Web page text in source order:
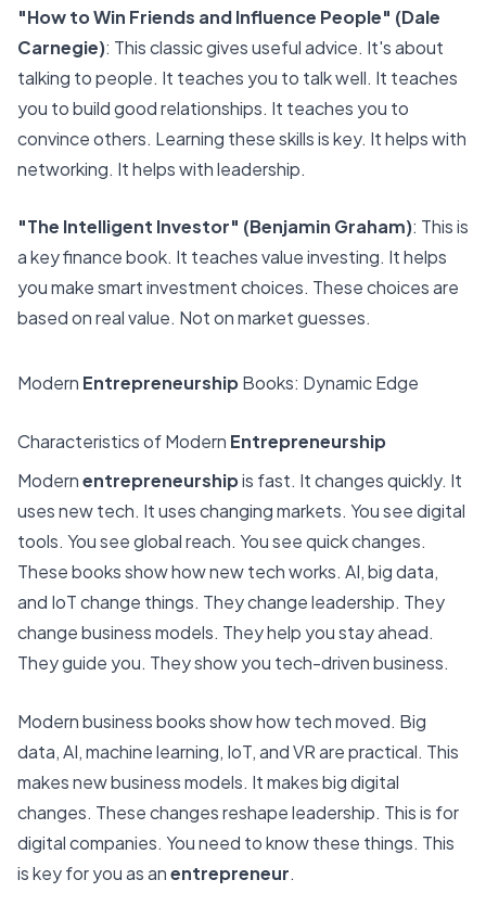
"How to Win Friends and Influence People" (Dale
Carnegie): This classic gives useful advice. It's about
talking to people. It teaches you to talk well. It teaches
you to build good relationships. It teaches you to
convince others. Learning these skills is key. It helps with
networking. It helps with leadership.
"The Intelligent Investor" (Benjamin Graham): This is
a key finance book. It teaches value investing. It helps
you make smart investment choices. These choices are
based on real value. Not on market guesses.
Modern EntrepreneurshipBooks: Dynamic Edge
Characteristics of Modern Entrepreneurship
Modernentrepreneurshipis fast. It changes quickly. It
uses new tech. It uses changing markets. You see digital
tools. You see global reach. You see quick changes.
These books show how new tech works. AI, big data,
and IoT change things. They change leadership. They
change business models. They help you stay ahead.
They guide you. They show you tech-driven business.
Modern business books show how tech moved. Big
data, AI, machine learning, IoT, and VR are practical. This
makes new business models. It makes big digital
changes. These changes reshape leadership. This is for
digital companies. You need to know these things. This
is key for you as anentrepreneur.